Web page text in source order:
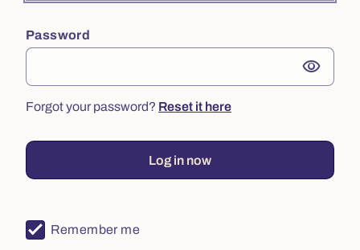
Password
visibility
Forgot your password? Reset it here
Log in now
Remember me